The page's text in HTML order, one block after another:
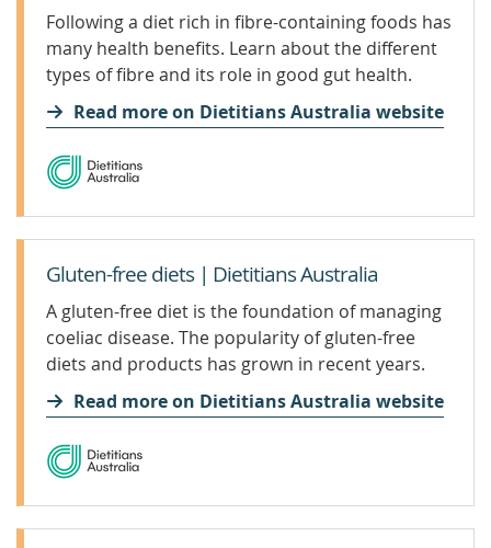
Following a diet rich in fibre-containing foods has
many health benefits. Learn about the different
types of fibre and its role in good gut health.
Read more on Dietitians Australia website
Gluten-free diets | Dietitians Australia
A gluten-free diet is the foundation of managing
coeliac disease. The popularity of gluten-free
diets and products has grown in recent years.
Internet searches for gluten-free diets are now
the third most popular searched-for diet. This
growth in popularity comes from claims that not
eating gluten helps with a range of illnesses,
Read more on Dietitians Australia website